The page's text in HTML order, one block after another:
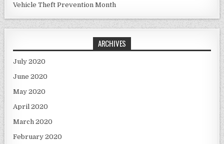
Vehicle Theft Prevention Month
ARCHIVES
July 2020
June 2020
May 2020
April 2020
March 2020
February 2020